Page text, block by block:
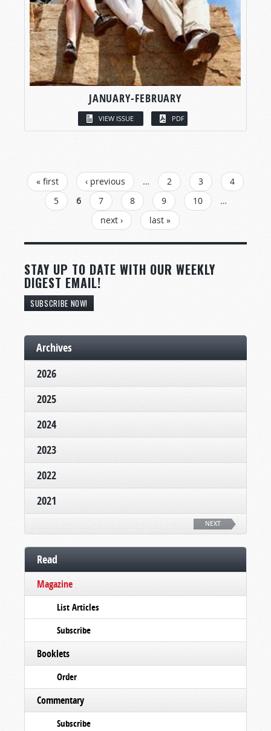
JANUARY-FEBRUARY
VIEW ISSUE PDF
PAGES
« first ‹ previous … 2 3
4
5
6 7 8 9 10
…
next ›
last »
STAY UP TO DATE WITH OUR WEEKLY
DIGEST EMAIL!
SUBSCRIBE NOW!
Archives
2026
2025
2024
2023
2022
2021
NEXT
Read
Magazine
List Articles
Subscribe
Booklets
Order
Commentary
Subscribe